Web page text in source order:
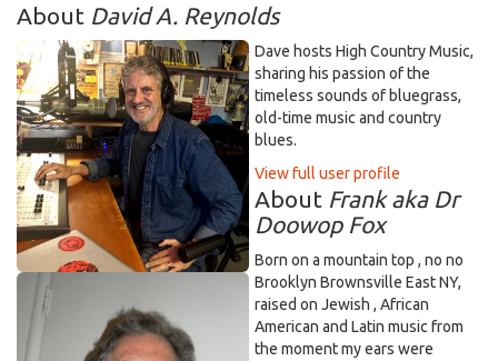
About David A. Reynolds
Dave hosts High Country Music,
sharing his passion of the
timeless sounds of bluegrass,
old-time music and country
blues.
View full user profile
About Frank aka Dr
Doowop Fox
Born on a mountain top , no no
Brooklyn Brownsville East NY,
raised on Jewish , African
American and Latin music from
the moment my ears were